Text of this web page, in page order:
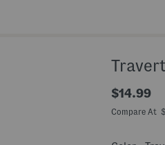
$14.99
Compare At